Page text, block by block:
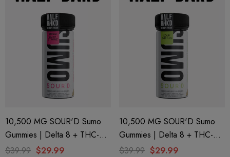
10,500 MG SOUR'D Sumo
Gummies | Delta 8 + THC-P
+ Delta 9 | Strawberry Strawz
$39.99 $29.99
10,500 MG SOUR'D Sumo
Gummies | Delta 8 + THC-P
+ Delta 9 | Sour Zkittles By
$39.99 $29.99